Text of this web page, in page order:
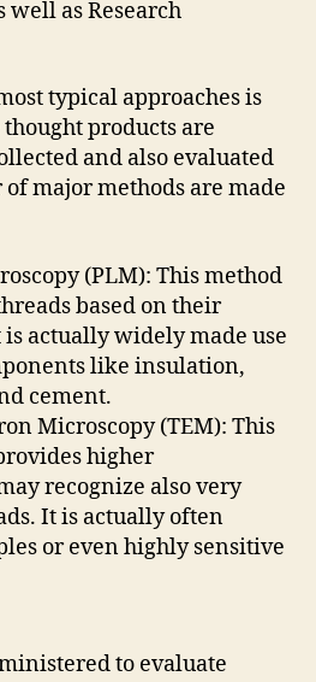
well as Research
typical approaches is
products are
and also evaluated
major methods are made
(PLM): This method
based on their
actually widely made use
like insulation,
cement.
Microscopy (TEM): This
higher
recognize also very
It is actually often
or even highly sensitive
to evaluate